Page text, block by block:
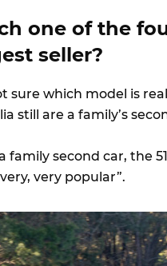
one of the
seller?
sure which model is
still are a family’s
a family second car, the
very popular”.